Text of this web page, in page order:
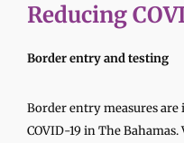
Reducing
Border entry and testing
Border entry measures are
COVID-19 in The